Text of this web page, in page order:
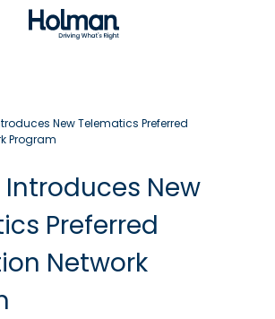
New Telematics Preferred
Program
New
Preferred
Network